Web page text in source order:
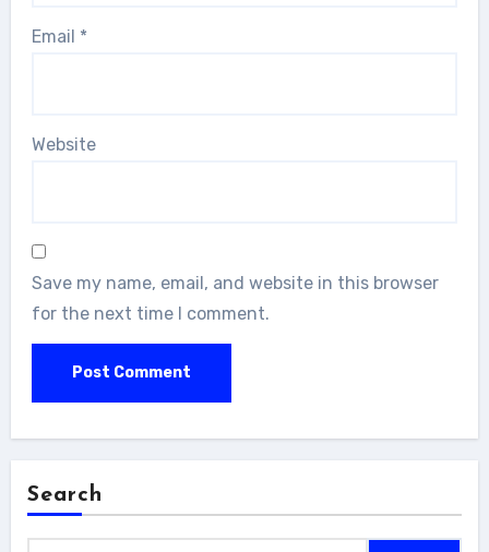
Email *
Website
Save my name, email, and website in this browser
for the next time I comment.
Search